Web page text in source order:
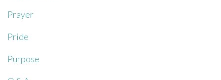
Prayer
Pride
Purpose